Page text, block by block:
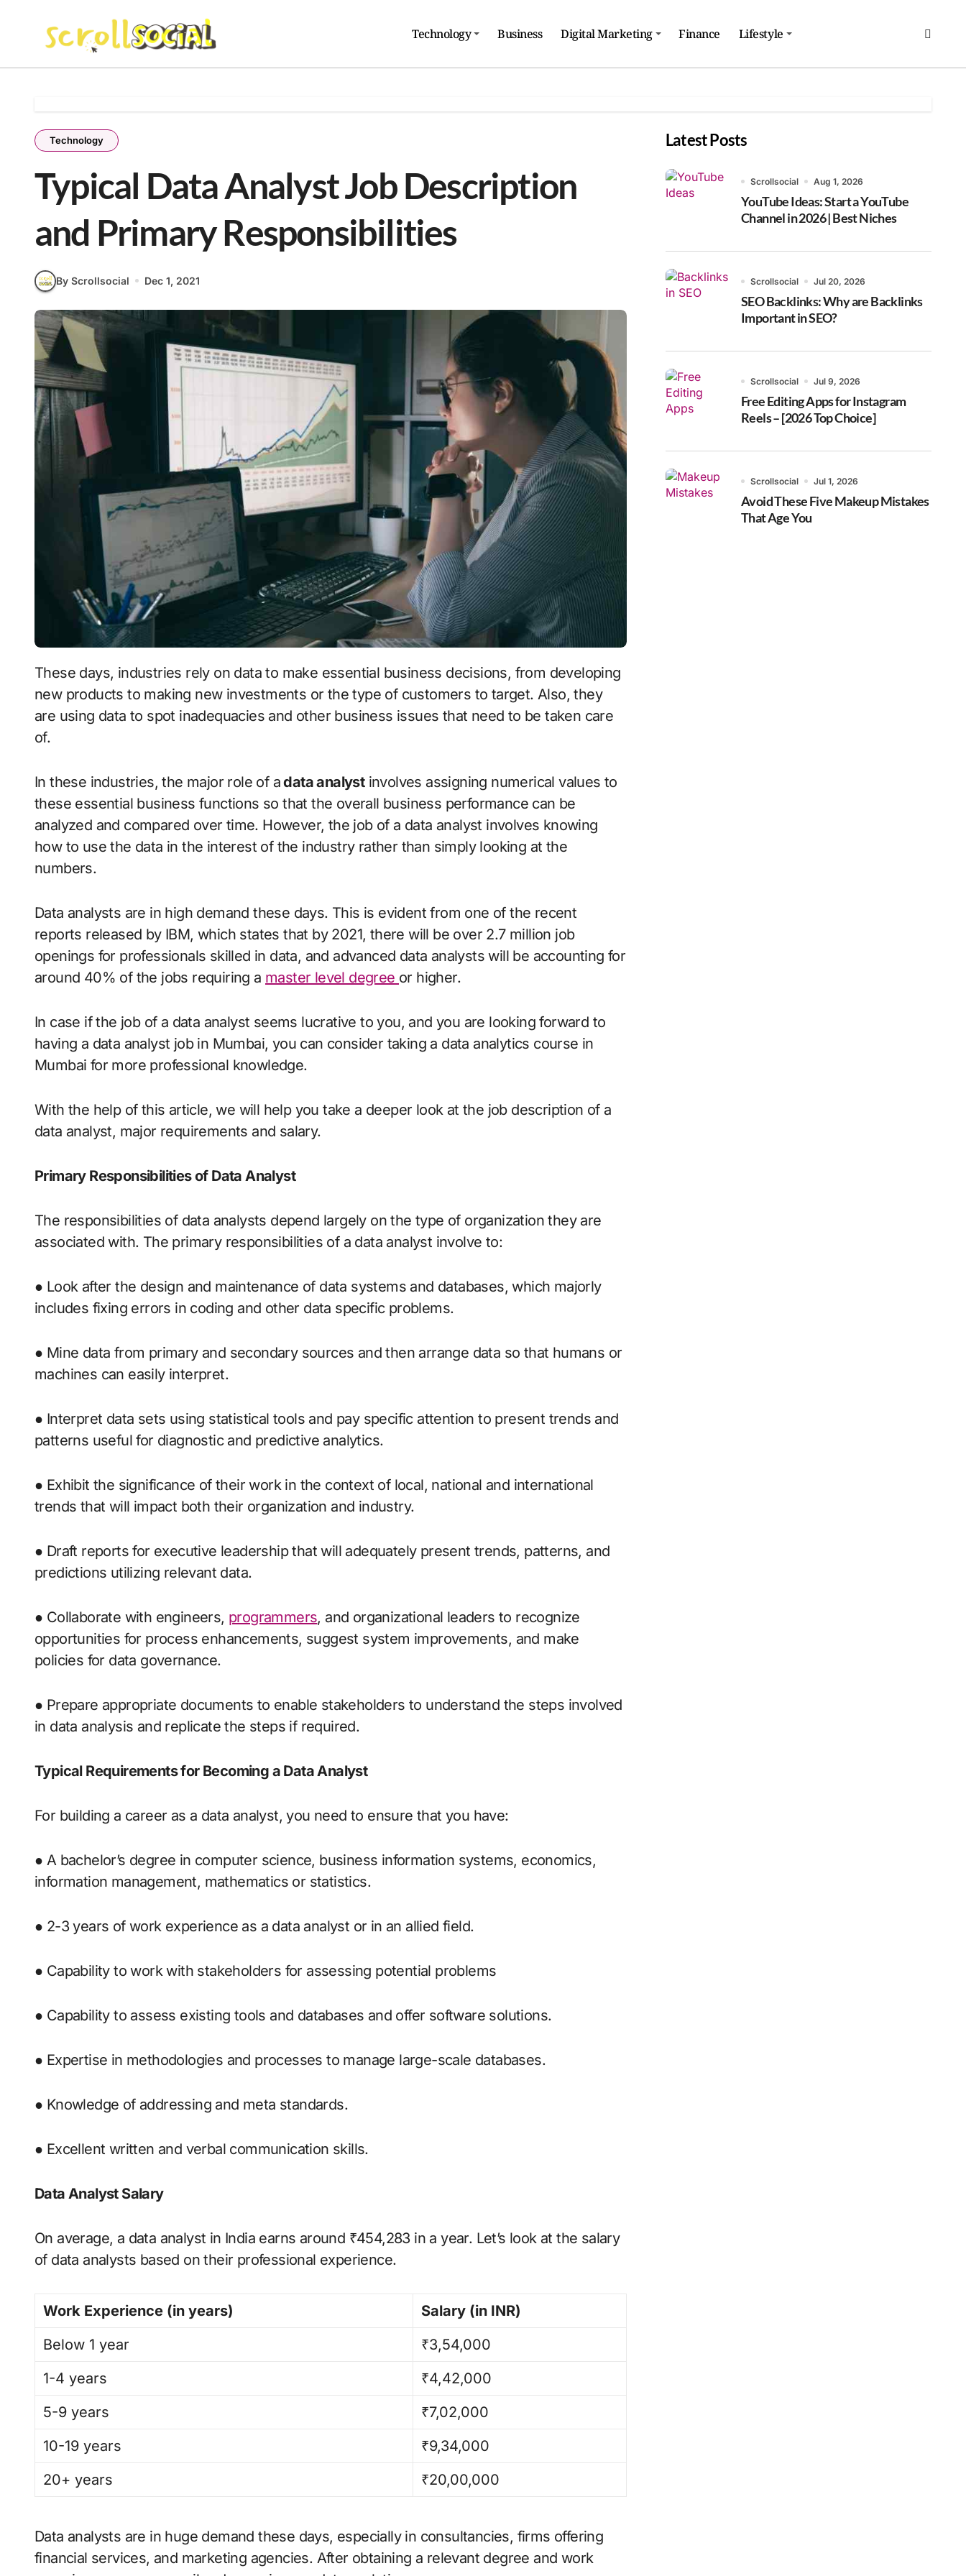
Technology Business Digital Marketing Finance Lifestyle
Technology
Typical Data Analyst Job Description
and Primary Responsibilities
By Scrollsocial Dec 1, 2021
These days, industries rely on data to make essential business decisions, from developing
new products to making new investments or the type of customers to target. Also, they
are using data to spot inadequacies and other business issues that need to be taken care
of.
In these industries, the major role of adata analystinvolves assigning numerical values to
these essential business functions so that the overall business performance can be
analyzed and compared over time. However, the job of a data analyst involves knowing
how to use the data in the interest of the industry rather than simply looking at the
numbers.
Data analysts are in high demand these days. This is evident from one of the recent
reports released by IBM, which states that by 2021, there will be over 2.7 million job
openings for professionals skilled in data, and advanced data analysts will be accounting for
around 40% of the jobs requiring a master level degree or higher.
In case if the job of a data analyst seems lucrative to you, and you are looking forward to
having a data analyst job in Mumbai, you can consider taking a data analytics course in
Mumbai for more professional knowledge.
With the help of this article, we will help you take a deeper look at the job description of a
data analyst, major requirements and salary.
Primary Responsibilities of Data Analyst
The responsibilities of data analysts depend largely on the type of organization they are
associated with. The primary responsibilities of a data analyst involve to:
● Look after the design and maintenance of data systems and databases, which majorly
includes fixing errors in coding and other data specific problems.
● Mine data from primary and secondary sources and then arrange data so that humans or
machines can easily interpret.
● Interpret data sets using statistical tools and pay specific attention to present trends and
patterns useful for diagnostic and predictive analytics.
● Exhibit the significance of their work in the context of local, national and international
trends that will impact both their organization and industry.
● Draft reports for executive leadership that will adequately present trends, patterns, and
predictions utilizing relevant data.
● Collaborate with engineers, programmers, and organizational leaders to recognize
opportunities for process enhancements, suggest system improvements, and make
policies for data governance.
● Prepare appropriate documents to enable stakeholders to understand the steps involved
in data analysis and replicate the steps if required.
Typical Requirements for Becoming a Data Analyst
For building a career as a data analyst, you need to ensure that you have:
● A bachelor’s degree in computer science, business information systems, economics,
information management, mathematics or statistics.
● 2-3 years of work experience as a data analyst or in an allied field.
● Capability to work with stakeholders for assessing potential problems
● Capability to assess existing tools and databases and offer software solutions.
● Expertise in methodologies and processes to manage large-scale databases.
● Knowledge of addressing and meta standards.
● Excellent written and verbal communication skills.
Data Analyst Salary
On average, a data analyst in India earns around ₹454,283 in a year. Let’s look at the salary
of data analysts based on their professional experience.
Work Experience (in years)
Salary (in INR)
Below 1 year
₹3,54,000
1-4 years
₹4,42,000
5-9 years
₹7,02,000
10-19 years
₹9,34,000
20+ years
₹20,00,000
Data analysts are in huge demand these days, especially in consultancies, firms offering
financial services, and marketing agencies. After obtaining a relevant degree and work
Latest Posts
Scrollsocial Aug 1, 2026
YouTube Ideas: Start a YouTube
Channel in 2026 | Best Niches
Scrollsocial Jul 20, 2026
SEO Backlinks: Why are Backlinks
Important in SEO?
Scrollsocial Jul 9, 2026
Free Editing Apps for Instagram
Reels – [2026 Top Choice]
Scrollsocial Jul 1, 2026
Avoid These Five Makeup Mistakes
That Age You